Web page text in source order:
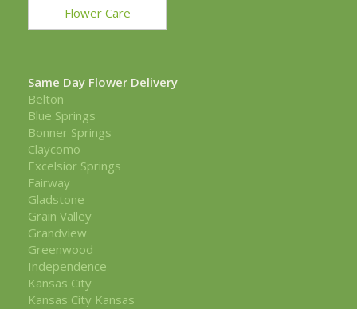
Flower Care
Same Day Flower Delivery
Belton
Blue Springs
Bonner Springs
Claycomo
Excelsior Springs
Fairway
Gladstone
Grain Valley
Grandview
Greenwood
Independence
Kansas City
Kansas City Kansas